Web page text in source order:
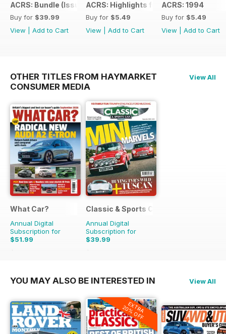
ACRS: Bundle (Issue 1 to 14)
Buy for $39.99
View
Add to Cart
ACRS: Highlights from 178yrs
Buy for $5.49
View
Add to Cart
ACRS: 1994
Buy for $5.49
View
Add to Cart
OTHER TITLES FROM HAYMARKET
CONSUMER MEDIA
View All
What Car?
Annual Digital
Subscription for
$51.99
$129.87
Classic & Sports Car
Annual Digital
Subscription for
$39.99
$83.88
YOU MAY ALSO BE INTERESTED IN View All
EXTRA
20% OFF